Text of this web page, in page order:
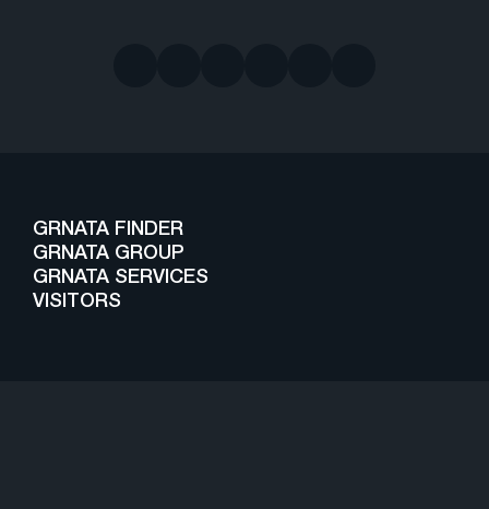
GRNATA FINDER
GRNATA GROUP
GRNATA SERVICES
VISITORS